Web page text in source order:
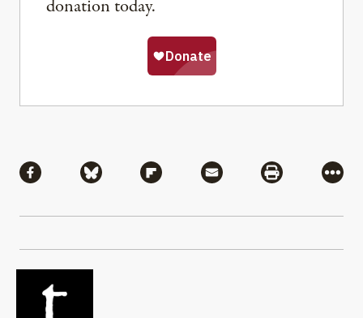
donation today.
Share via Facebook
Share via BlueskyShare via Flipboard
Share via MailShare via
More